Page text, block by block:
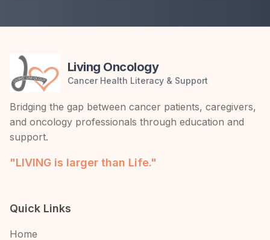
Living Oncology
Cancer Health Literacy & Support
Bridging the gap between cancer patients, caregivers,
and oncology professionals through education and
support.
"LIVING is larger than Life."
Quick Links
Home